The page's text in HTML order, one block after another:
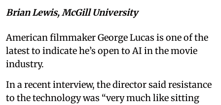
Brian Lewis, McGill University
American filmmaker George Lucas is one of the
latest to indicate he’s open to AI in the movie
industry.
In a recent interview, the director said resistance
to the technology was “very much like sitting